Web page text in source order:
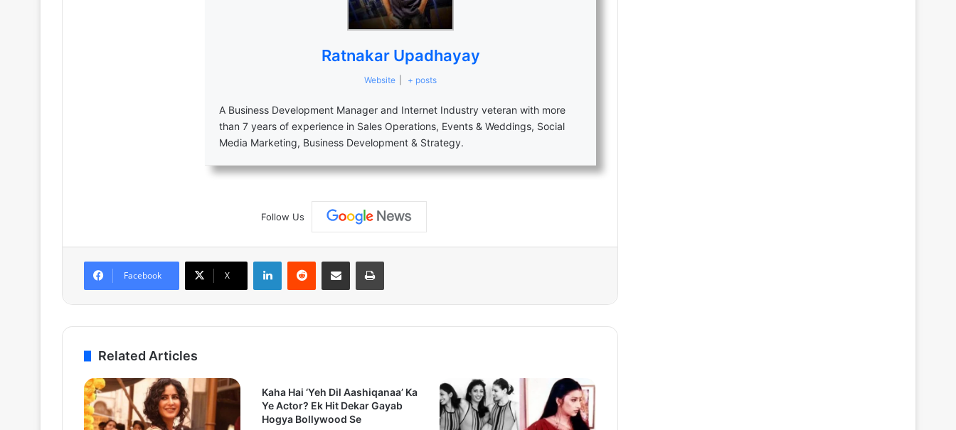
Ratnakar Upadhayay
Website + posts
A Business Development Manager and Internet Industry veteran with more
than 7 years of experience in Sales Operations, Events & Weddings, Social
Media Marketing, Business Development & Strategy.
Follow Us
Facebook X
LinkedInReddit Share via Email Print
Related Articles
Kaha Hai ‘Yeh Dil Aashiqanaa’ Ka
Ye Actor? Ek Hit Dekar Gayab
Hogya Bollywood Se